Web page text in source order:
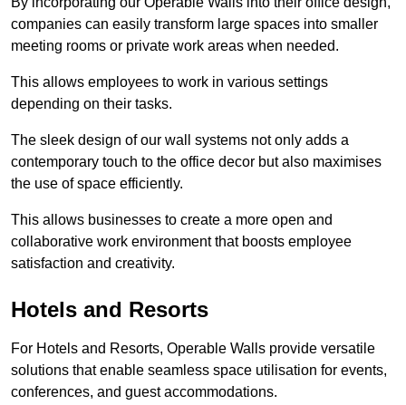
companies can easily transform large spaces into smaller
meeting rooms or private work areas when needed.
This allows employees to work in various settings
depending on their tasks.
The sleek design of our wall systems not only adds a
contemporary touch to the office decor but also maximises
the use of space efficiently.
This allows businesses to create a more open and
collaborative work environment that boosts employee
satisfaction and creativity.
Hotels and Resorts
For Hotels and Resorts, Operable Walls provide versatile
solutions that enable seamless space utilisation for events,
conferences, and guest accommodations.